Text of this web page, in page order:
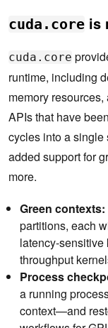
cuda.core is
cuda.core
runtime, including
memory
APIs that have
cycles into a single
added support for
more.
Green contexts:
partitions, each
latency-
throughput
Process
a running
context—and